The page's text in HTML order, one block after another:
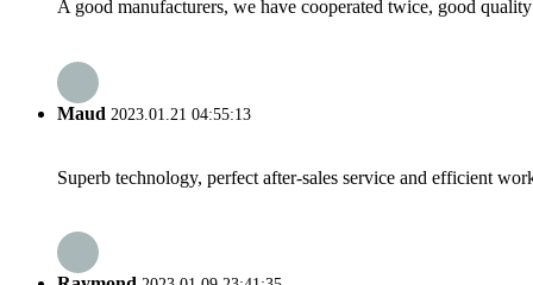
A good manufacturers, we have cooperated twice, good
Maud 2023.01.21 04:55:13
Superb technology, perfect after-sales service and efficient